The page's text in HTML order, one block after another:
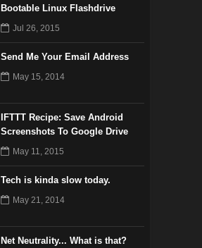
Bootable Linux Flashdrive
Jul 26, 2015
Send Me Your Email Address
May 15, 2014
IFTTT Recipe: Save Android
Screenshots To Google Drive
May 11, 2015
Tech is kinda slow today.
May 21, 2014
Net Neutrality... What is that?